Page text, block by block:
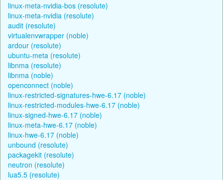
linux-meta-nvidia-bos (resolute)
linux-meta-nvidia (resolute)
audit (resolute)
virtualenvwrapper (noble)
ardour (resolute)
ubuntu-meta (resolute)
libnma (resolute)
libnma (noble)
openconnect (noble)
linux-restricted-signatures-hwe-6.17 (noble)
linux-restricted-modules-hwe-6.17 (noble)
linux-signed-hwe-6.17 (noble)
linux-meta-hwe-6.17 (noble)
linux-hwe-6.17 (noble)
unbound (resolute)
packagekit (resolute)
neutron (resolute)
lua5.5 (resolute)